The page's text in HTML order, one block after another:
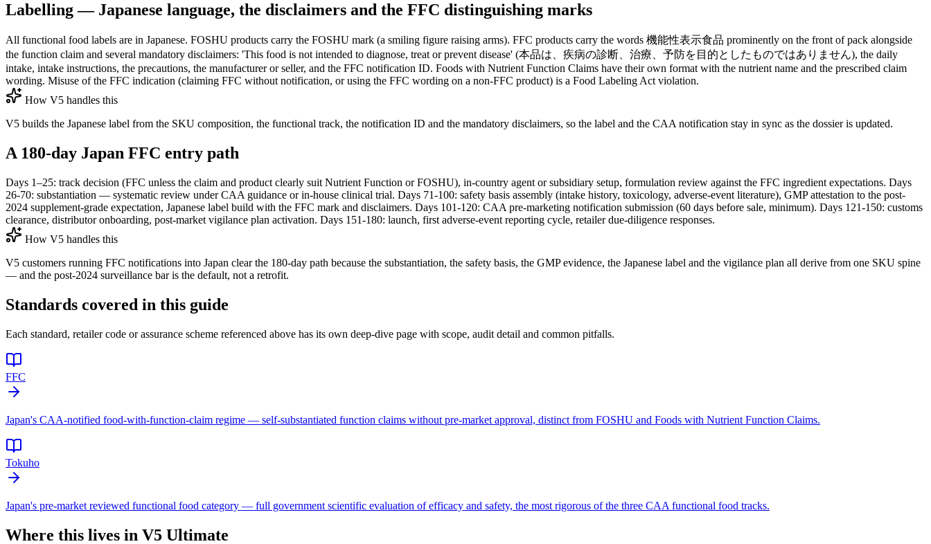
Labelling — Japanese language, the disclaimers and the FFC distinguishing marks
All functional food labels are in Japanese. FOSHU products carry the FOSHU mark (a smiling figure raising arms). FFC products carry the words 機能性表示食品 prominently on the front of pack alongside
the function claim and several mandatory disclaimers: 'This food is not intended to diagnose, treat or prevent disease' (本品は、疾病の診断、治療、予防を目的としたものではありません), the daily
intake, intake instructions, the precautions, the manufacturer or seller, and the FFC notification ID. Foods with Nutrient Function Claims have their own format with the nutrient name and the prescribed claim
wording. Misuse of the FFC indication (claiming FFC without notification, or using the FFC wording on a non-FFC product) is a Food Labeling Act violation.
How V5 handles this
V5 builds the Japanese label from the SKU composition, the functional track, the notification ID and the mandatory disclaimers, so the label and the CAA notification stay in sync as the dossier is updated.
A 180-day Japan FFC entry path
Days 1–25: track decision (FFC unless the claim and product clearly suit Nutrient Function or FOSHU), in-country agent or subsidiary setup, formulation review against the FFC ingredient expectations. Days
26-70: substantiation — systematic review under CAA guidance or in-house clinical trial. Days 71-100: safety basis assembly (intake history, toxicology, adverse-event literature), GMP attestation to the post-
2024 supplement-grade expectation, Japanese label build with the FFC mark and disclaimers. Days 101-120: CAA pre-marketing notification submission (60 days before sale, minimum). Days 121-150: customs
clearance, distributor onboarding, post-market vigilance plan activation. Days 151-180: launch, first adverse-event reporting cycle, retailer due-diligence responses.
How V5 handles this
V5 customers running FFC notifications into Japan clear the 180-day path because the substantiation, the safety basis, the GMP evidence, the Japanese label and the vigilance plan all derive from one SKU spine
— and the post-2024 surveillance bar is the default, not a retrofit.
Standards covered in this guide
Each standard, retailer code or assurance scheme referenced above has its own deep-dive page with scope, audit detail and common pitfalls.
FFC
Japan's CAA-notified food-with-function-claim regime — self-substantiated function claims without pre-market approval, distinct from FOSHU and Foods with Nutrient Function Claims.
Tokuho
Japan's pre-market reviewed functional food category — full government scientific evaluation of efficacy and safety, the most rigorous of the three CAA functional food tracks.
Where this lives in V5 Ultimate